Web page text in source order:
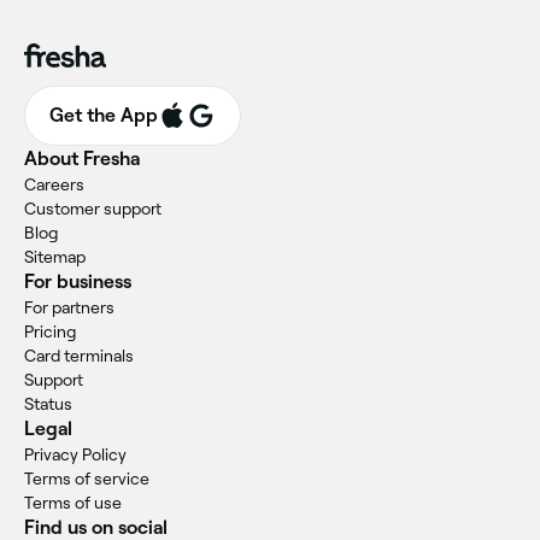
Get the App
About Fresha
Careers
Customer support
Blog
Sitemap
For business
For partners
Pricing
Card terminals
Support
Status
Legal
Privacy Policy
Terms of service
Terms of use
Find us on social